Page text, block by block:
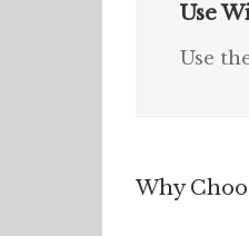
Use
Use
Why